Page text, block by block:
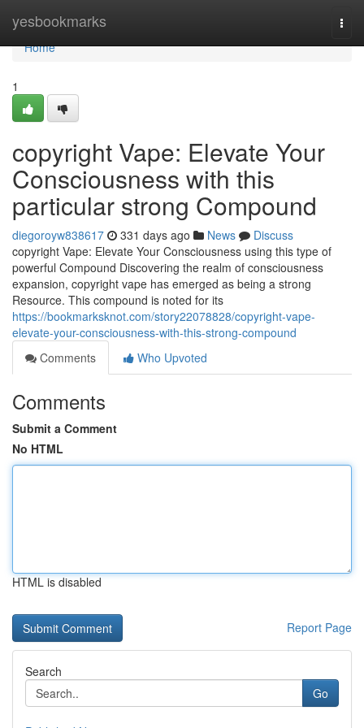
yesbookmarks
Home
Home
1
copyright Vape: Elevate Your
Consciousness with this
particular strong Compound
diegoroyw838617 331 days ago News
Discuss
copyright Vape: Elevate Your Consciousness using this type of
powerful Compound Discovering the realm of consciousness
expansion, copyright vape has emerged as being a strong
Resource. This compound is noted for its
https://bookmarksknot.com/story22078828/copyright-vape-
elevate-your-consciousness-with-this-strong-compound
Comments
Who Upvoted
Comments
Submit a Comment
No HTML
HTML is disabled
Report Page
Search
Go